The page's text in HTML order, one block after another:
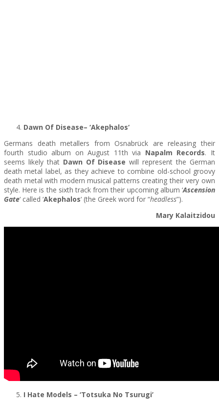
Dawn Of Disease– ‘Akephalos‘
Germans death metallers from Osnabrück are releasing their
fourth studio album on August 11th via Napalm Records. It
seems likely that Dawn Of Disease will represent the German
death metal label, as they achieve to combine old-school groovy
death metal with modern musical patterns creating their very own
style. Here is the sixth track from their upcoming album ‘Ascension
Gate‘ called ‘Akephalos‘ (the Greek word for “headless”).
Mary Kalaitzidou
I Hate Models – ‘Totsuka No Tsurugi’